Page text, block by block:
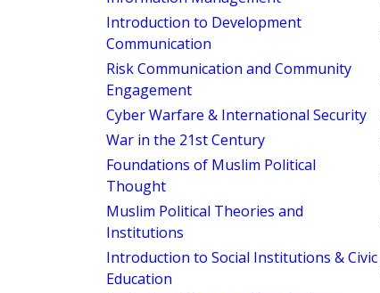
Introduction to Development
Communication
Risk Communication and Community
Engagement
Cyber Warfare & International Security
War in the 21st Century
Foundations of Muslim Political
Thought
Muslim Political Theories and
Institutions
Introduction to Social Institutions & Civic
Education